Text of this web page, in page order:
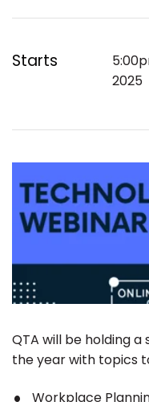
Starts
2025
QTA will be holding a
the year with topics
Workplace